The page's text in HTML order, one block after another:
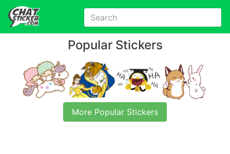
Popular Stickers
More Popular Stickers